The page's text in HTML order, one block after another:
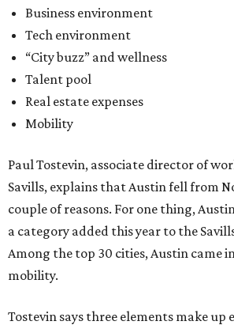
Business environment
Tech environment
“City buzz” and wellness
Talent pool
Real estate expenses
Mobility
Paul Tostevin, associate director of
Savills, explains that Austin fell from
couple of reasons. For one thing,
a category added this year to the
Among the top 30 cities, Austin came
mobility.
Tostevin says three elements make up